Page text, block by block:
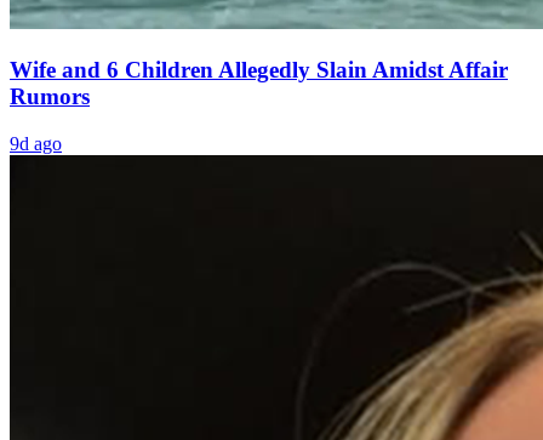
Wife and 6 Children Allegedly Slain Amidst Affair
Rumors
9d ago